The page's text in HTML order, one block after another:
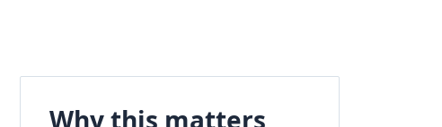
Why this matters